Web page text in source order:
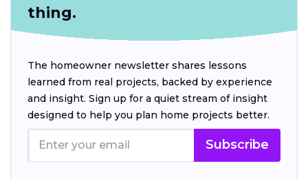
thing.
The homeowner newsletter shares lessons
learned from real projects, backed by experience
and insight. Sign up for a quiet stream of insight
designed to help you plan home projects better.
Subscribe